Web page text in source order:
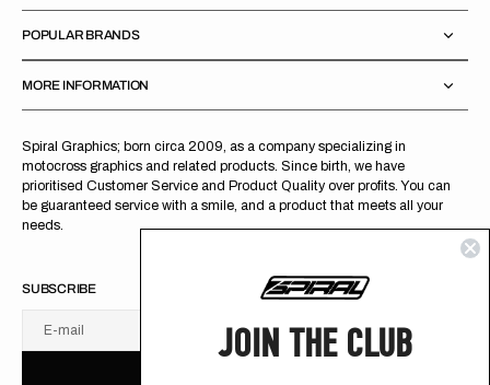
Spiral Graphics; born circa 2009, as a company specializing in
motocross graphics and related products. Since birth, we have
prioritised Customer Service and Product Quality over profits. You can
be guaranteed service with a smile, and a product that meets all your
needs.
POPULAR BRANDS
MORE INFORMATION
SUBSCRIBE
E-mail
U
S
R B
JOIN THE CLUB